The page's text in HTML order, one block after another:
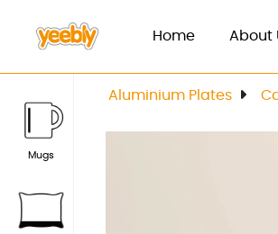
Mugs
Home(current)
About
Aluminium Plates